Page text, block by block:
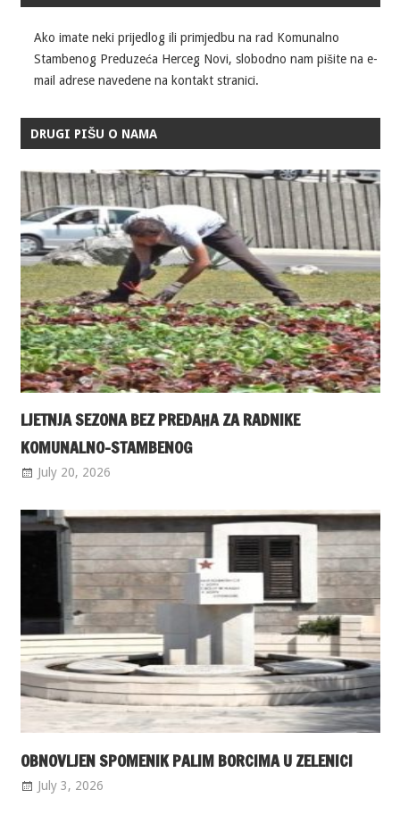
Ako imate neki prijedlog ili primjedbu na rad Komunalno
Stambenog Preduzeća Herceg Novi, slobodno nam pišite na e-
mail adrese navedene na kontakt stranici.
DRUGI PIŠU O NAMA
LJETNJA SEZONA BEZ PREDAHA ZA RADNIKE
KOMUNALNO-STAMBENOG
July 20, 2026
OBNOVLJEN SPOMENIK PALIM BORCIMA U ZELENICI
July 3, 2026